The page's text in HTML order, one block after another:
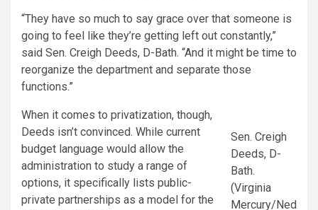
“They have so much to say grace over that someone is
going to feel like they’re getting left out constantly,”
said Sen. Creigh Deeds, D-Bath. “And it might be time to
reorganize the department and separate those
functions.”
Sen. Creigh
Deeds, D-
Bath.
(Virginia
Mercury/Ned
When it comes to privatization, though,
Deeds isn’t convinced. While current
budget language would allow the
administration to study a range of
options, it specifically lists public-
private partnerships as a model for the